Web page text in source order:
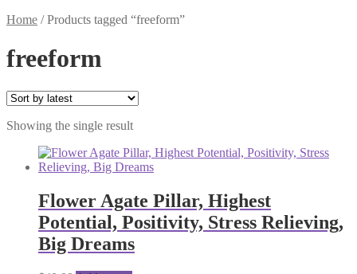
Home /Products tagged “freeform”
freeform
Showing the single result
Flower Agate Pillar, Highest
Potential, Positivity, Stress Relieving,
Big Dreams